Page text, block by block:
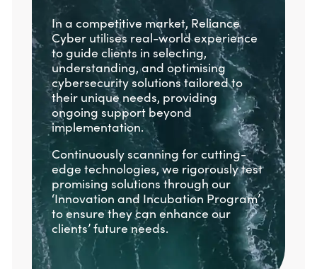
In a competitive market, Reliance
Cyber utilises real-world experience
to guide clients in selecting,
understanding, and optimising
cybersecurity solutions tailored to
their unique needs, providing
ongoing support beyond
implementation.
Continuously scanning for cutting-
edge technologies, we rigorously test
promising solutions through our
‘Innovation and Incubation Program’
to ensure they can enhance our
clients’ future needs.